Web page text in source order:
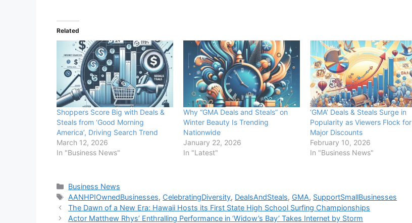
Related
Shoppers Score Big with Deals &
Steals from ‘Good Morning
America’, Driving Search Trend
March 12, 2026
In "Business News"
Why “GMA Deals and Steals” on
Winter Beauty Is Trending
Nationwide
January 22, 2026
In "Latest"
‘GMA’ Deals & Steals Surge in
Popularity as Viewers Flock for
Major Discounts
February 10, 2026
In "Business News"
Categories
Business News
Tags
AANHPIOwnedBusinesses, CelebratingDiversity, DealsAndSteals, GMA, SupportSmallBusinesses
The Dawn of a New Era: Hawaii Hosts its First State High School Surfing Championships
Actor Matthew Rhys’ Enthralling Performance in ‘Widow’s Bay’ Takes Internet by Storm